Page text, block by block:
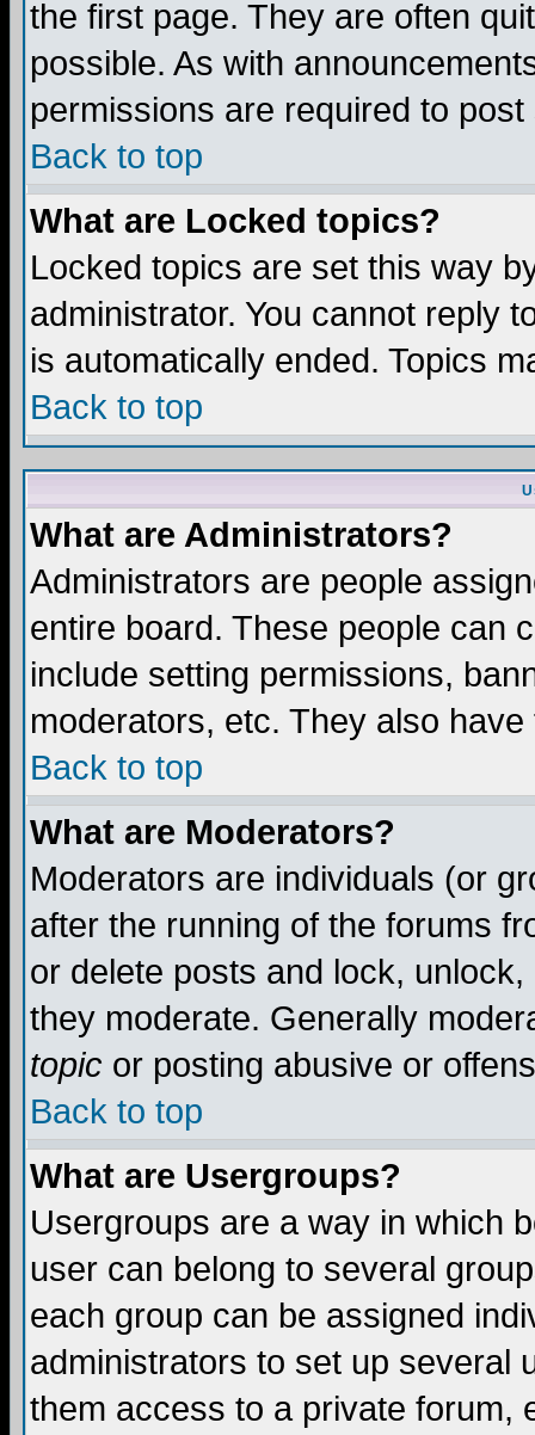
the first page. They are often
possible. As with
permissions are required to
Back to top
What are Locked topics?
Locked topics are set this way
administrator. You cannot reply
is automatically ended. Topics
Back to top
What are Administrators?
Administrators are people
entire board. These people can
include setting permissions,
moderators, etc. They also
Back to top
What are Moderators?
Moderators are individuals (or
after the running of the forums
or delete posts and lock,
they moderate. Generally
topic or posting abusive or
Back to top
What are Usergroups?
Usergroups are a way in which
user can belong to several
each group can be assigned
administrators to set up several
them access to a private forum,